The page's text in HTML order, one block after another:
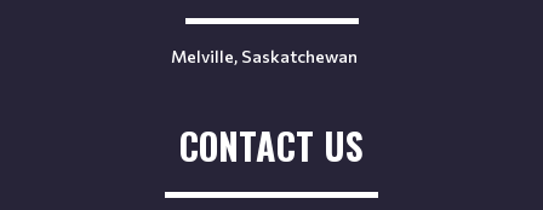
Melville, Saskatchewan
CONTACT US